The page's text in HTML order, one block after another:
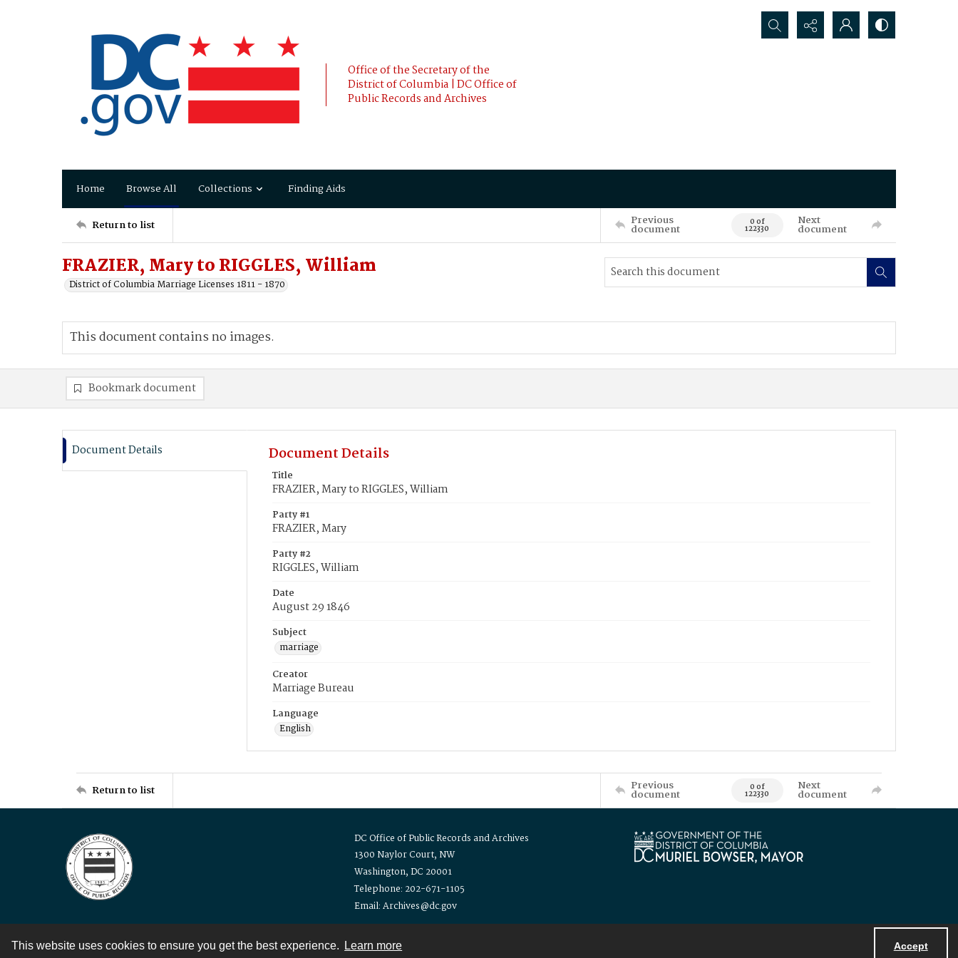
This website uses cookies to ensure you get the best experience. Learn more Accept
Office of the Secretary of the
District of Columbia | DC Office of
Public Records and Archives
Search...
Home Browse All Collections Finding Aids
Return to list Previous
document 0 of
122330
Next
document
FRAZIER, Mary to RIGGLES, William
District of Columbia Marriage Licenses 1811 - 1870
This document contains no images.
Bookmark document
Document Details Document Details
Title
FRAZIER, Mary to RIGGLES, William
Party #1
FRAZIER, Mary
Party #2
RIGGLES, William
Date
August 29 1846
Subject
marriage
Creator
Marriage Bureau
Language
English
Return to list Previous
document 0 of
122330
Next
document
DC Office of Public Records and Archives
1300 Naylor Court, NW
Washington, DC 20001
Telephone: 202-671-1105
Email: Archives@dc.gov
Contact